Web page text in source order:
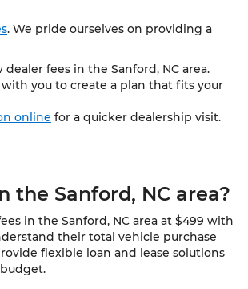
. We pride ourselves on providing a
fees in the Sanford, NC area.
you to create a plan that fits your
online for a quicker dealership visit.
the Sanford, NC area?
in the Sanford, NC area at $499 with
their total vehicle purchase
flexible loan and lease solutions